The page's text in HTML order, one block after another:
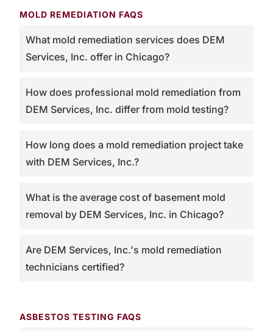
MOLD REMEDIATION FAQS
What mold remediation services does DEM
Services, Inc. offer in Chicago?
How does professional mold remediation from
DEM Services, Inc. differ from mold testing?
How long does a mold remediation project take
with DEM Services, Inc.?
What is the average cost of basement mold
removal by DEM Services, Inc. in Chicago?
Are DEM Services, Inc.'s mold remediation
technicians certified?
ASBESTOS TESTING FAQS